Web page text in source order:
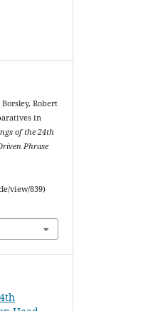
Robert
in
of the 24th
Phrase
view/839)